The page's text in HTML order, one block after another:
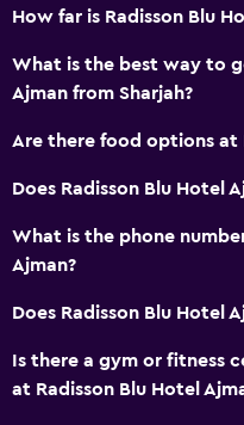
Room service
Key access
Safety deposit box
Bottle of water
Basics
Internet
How far is Radisson Blu
What is the best way to
Ajman from Sharjah?
Are there food options at
Does Radisson Blu Hotel
What is the phone
Ajman?
Does Radisson Blu Hotel
Is there a gym or fitness
at Radisson Blu Hotel